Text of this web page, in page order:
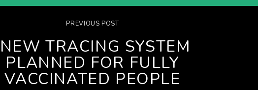
PREVIOUS POST
NEW TRACING SYSTEM
PLANNED FOR FULLY
VACCINATED PEOPLE